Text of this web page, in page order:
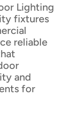
Lighting
fixtures
reliable
and
for